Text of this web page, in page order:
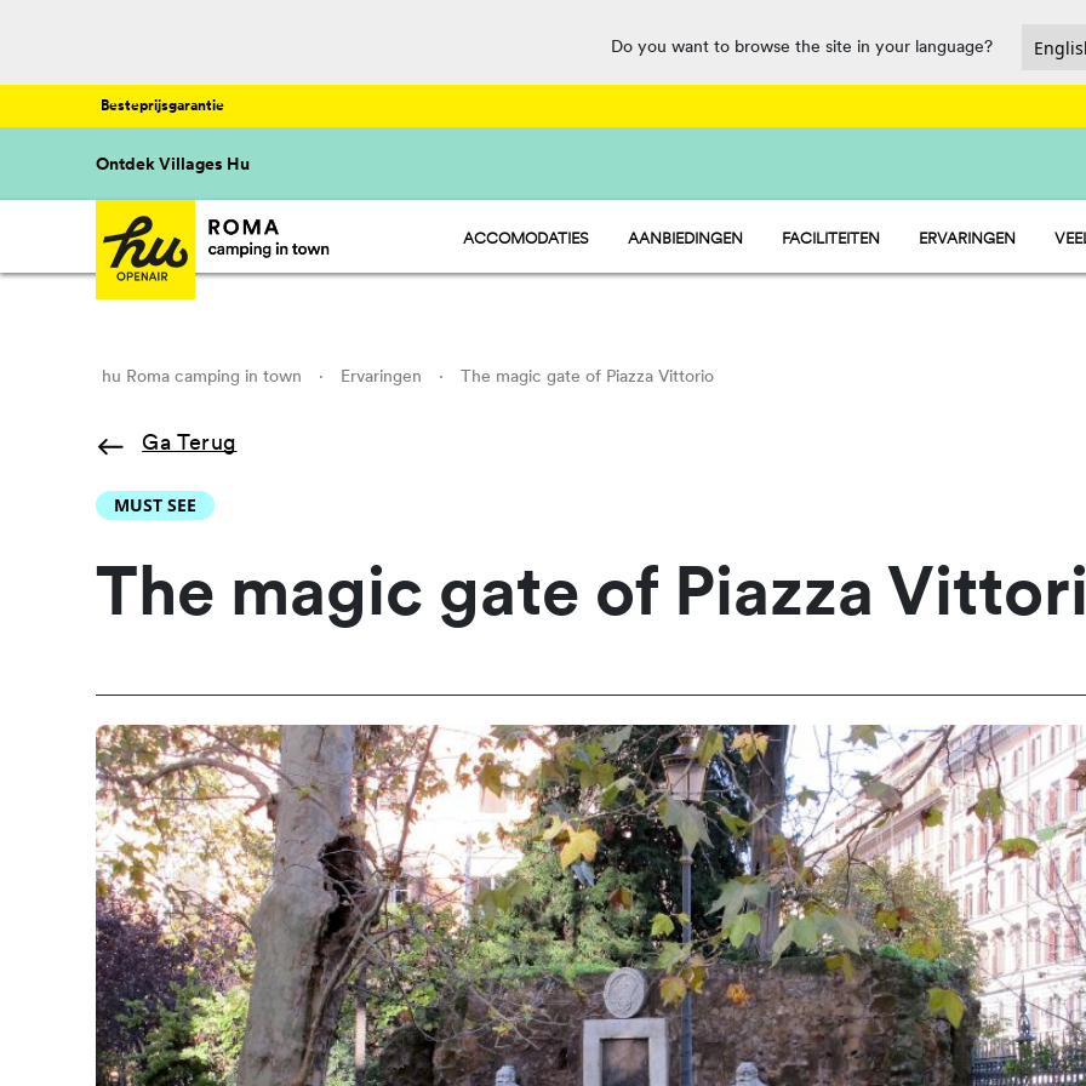
Do you want to browse the site in your language?
Besteprijsgarantie
Ontdek Villages Hu
ACCOMODATIES
HU CAMP - PITCH
AANBIEDINGEN FACILITEITEN
SPORT EN PLEZIER
ERVARINGEN
hu Roma camping in town · Ervaringen · The magic gate of Piazza Vittorio
Ga Terug
MUST SEE
The magic gate of Piazza